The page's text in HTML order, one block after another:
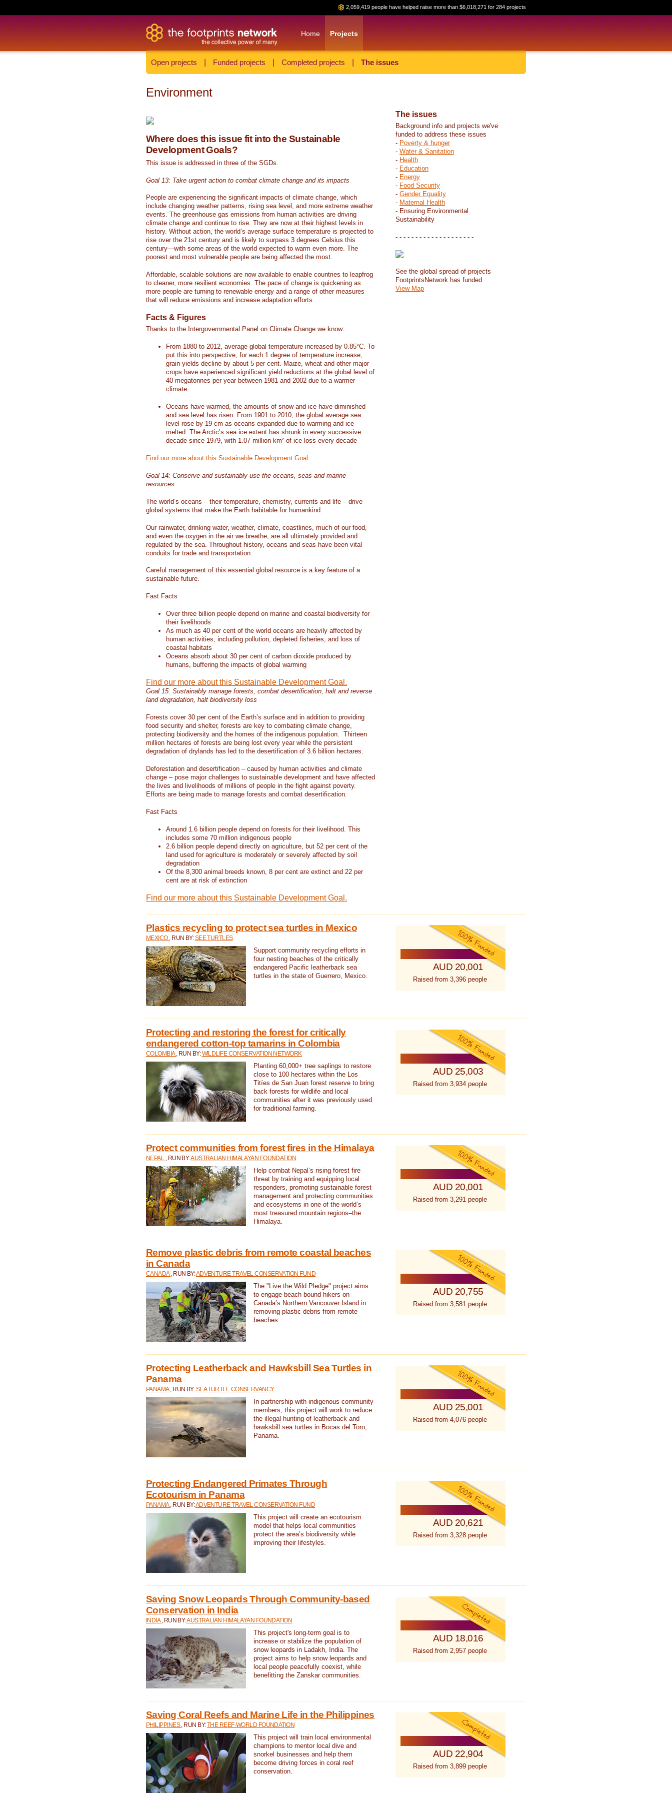
2,059,419 people have helped raise more than $6,018,271 for 284 projects
Home Projects
Open projects Funded projects Completed projects The issues
Environment
Where does this issue fit into the Sustainable
Development Goals?
This issue is addressed in three of the SGDs.
Goal 13: Take urgent action to combat climate change and its impacts
People are experiencing the significant impacts of climate change, which
include changing weather patterns, rising sea level, and more extreme weather
events. The greenhouse gas emissions from human activities are driving
climate change and continue to rise. They are now at their highest levels in
history. Without action, the world’s average surface temperature is projected to
rise over the 21st century and is likely to surpass 3 degrees Celsius this
century—with some areas of the world expected to warm even more. The
poorest and most vulnerable people are being affected the most.
Affordable, scalable solutions are now available to enable countries to leapfrog
to cleaner, more resilient economies. The pace of change is quickening as
more people are turning to renewable energy and a range of other measures
that will reduce emissions and increase adaptation efforts.
Facts & Figures
Thanks to the Intergovernmental Panel on Climate Change we know:
From 1880 to 2012, average global temperature increased by 0.85°C. To
put this into perspective, for each 1 degree of temperature increase,
grain yields decline by about 5 per cent. Maize, wheat and other major
crops have experienced significant yield reductions at the global level of
40 megatonnes per year between 1981 and 2002 due to a warmer
climate.
Oceans have warmed, the amounts of snow and ice have diminished
and sea level has risen. From 1901 to 2010, the global average sea
level rose by 19 cm as oceans expanded due to warming and ice
melted. The Arctic’s sea ice extent has shrunk in every successive
decade since 1979, with 1.07 million km² of ice loss every decade
Find our more about this Sustainable Development Goal.
Goal 14: Conserve and sustainably use the oceans, seas and marine
resources
The world’s oceans – their temperature, chemistry, currents and life – drive
global systems that make the Earth habitable for humankind.
Our rainwater, drinking water, weather, climate, coastlines, much of our food,
and even the oxygen in the air we breathe, are all ultimately provided and
regulated by the sea. Throughout history, oceans and seas have been vital
conduits for trade and transportation.
Careful management of this essential global resource is a key feature of a
sustainable future.
Fast Facts
Over three billion people depend on marine and coastal biodiversity for
their livelihoods
As much as 40 per cent of the world oceans are heavily affected by
human activities, including pollution, depleted fisheries, and loss of
coastal habitats
Oceans absorb about 30 per cent of carbon dioxide produced by
humans, buffering the impacts of global warming
Find our more about this Sustainable Development Goal.
Goal 15: Sustainably manage forests, combat desertification, halt and reverse
land degradation, halt biodiversity loss
Forests cover 30 per cent of the Earth’s surface and in addition to providing
food security and shelter, forests are key to combating climate change,
protecting biodiversity and the homes of the indigenous population. Thirteen
million hectares of forests are being lost every year while the persistent
degradation of drylands has led to the desertification of 3.6 billion hectares.
Deforestation and desertification – caused by human activities and climate
change – pose major challenges to sustainable development and have affected
the lives and livelihoods of millions of people in the fight against poverty.
Efforts are being made to manage forests and combat desertification.
Fast Facts
Around 1.6 billion people depend on forests for their livelihood. This
includes some 70 million indigenous people
2.6 billion people depend directly on agriculture, but 52 per cent of the
land used for agriculture is moderately or severely affected by soil
degradation
Of the 8,300 animal breeds known, 8 per cent are extinct and 22 per
cent are at risk of extinction
Find our more about this Sustainable Development Goal.
The issues
Background info and projects we've
funded to address these issues
- Poverty & hunger
- Water & Sanitation
- Health
- Education
- Energy
- Food Security
- Gender Equality
- Maternal Health
- Ensuring Environmental
Sustainability
- - - - - - - - - - - - - - - - - - - -
See the global spread of projects
FootprintsNetwork has funded
View Map
Plastics recycling to protect sea turtles in Mexico
MEXICO , RUN BY:SEE TURTLES
Support community recycling efforts in
four nesting beaches of the critically
endangered Pacific leatherback sea
turtles in the state of Guerrero, Mexico.
AUD 20,001
Raised from 3,396 people
Protecting and restoring the forest for critically
endangered cotton-top tamarins in Colombia
COLOMBIA , RUN BY:WILDLIFE CONSERVATION NETWORK
Planting 60,000+ tree saplings to restore
close to 100 hectares within the Los
Titíes de San Juan forest reserve to bring
back forests for wildlife and local
communities after it was previously used
for traditional farming.
AUD 25,003
Raised from 3,934 people
Protect communities from forest fires in the Himalaya
NEPAL , RUN BY:AUSTRALIAN HIMALAYAN FOUNDATION
Help combat Nepal’s rising forest fire
threat by training and equipping local
responders, promoting sustainable forest
management and protecting communities
and ecosystems in one of the world’s
most treasured mountain regions–the
Himalaya.
AUD 20,001
Raised from 3,291 people
Remove plastic debris from remote coastal beaches
in Canada
CANADA , RUN BY:ADVENTURE TRAVEL CONSERVATION FUND
The "Live the Wild Pledge" project aims
to engage beach-bound hikers on
Canada’s Northern Vancouver Island in
removing plastic debris from remote
beaches.
AUD 20,755
Raised from 3,581 people
Protecting Leatherback and Hawksbill Sea Turtles in
Panama
PANAMA , RUN BY:SEA TURTLE CONSERVANCY
In partnership with indigenous community
members, this project will work to reduce
the illegal hunting of leatherback and
hawksbill sea turtles in Bocas del Toro,
Panama.
AUD 25,001
Raised from 4,076 people
Protecting Endangered Primates Through
Ecotourism in Panama
PANAMA , RUN BY:ADVENTURE TRAVEL CONSERVATION FUND
This project will create an ecotourism
model that helps local communities
protect the area’s biodiversity while
improving their lifestyles.
AUD 20,621
Raised from 3,328 people
Saving Snow Leopards Through Community-based
Conservation in India
INDIA , RUN BY:AUSTRALIAN HIMALAYAN FOUNDATION
This project's long-term goal is to
increase or stabilize the population of
snow leopards in Ladakh, India. The
project aims to help snow leopards and
local people peacefully coexist, while
benefitting the Zanskar communities.
AUD 18,016
Raised from 2,957 people
Saving Coral Reefs and Marine Life in the Philippines
PHILIPPINES , RUN BY:THE REEF-WORLD FOUNDATION
This project will train local environmental
champions to mentor local dive and
snorkel businesses and help them
become driving forces in coral reef
conservation.
AUD 22,904
Raised from 3,899 people